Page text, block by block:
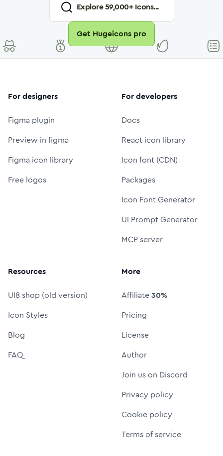
Explore59,000+ Icons...
Get Hugeicons pro
For designers
Figma plugin
Preview in figma
Figma icon library
Free logos
For developers
Docs
React icon library
Icon font (CDN)
Packages
Icon Font Generator
UI Prompt Generator
MCP server
Resources
UI8 shop (old version)
Icon Styles
Blog
FAQ
More
Affiliate30%
Pricing
License
Author
Join us on Discord
Privacy policy
Cookie policy
Terms of service